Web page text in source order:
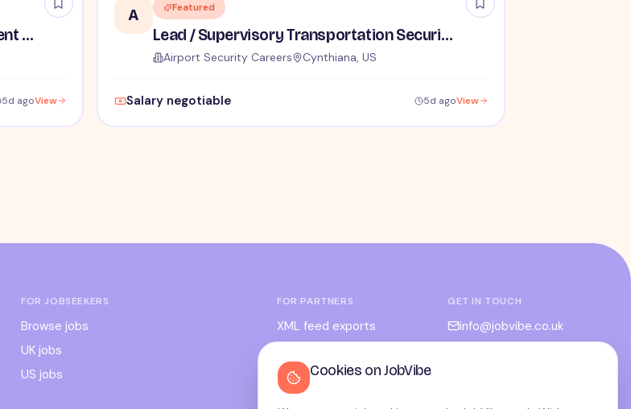
TSA Administrative and Law Enforcement Careers - No Experience Required
5d agoView
A Featured
Lead / Supervisory Transportation Security Officer - No Experience Required forEntry-Level TSA Careers
Airport Security Careers Cynthiana, US
Salary negotiable 5d agoView
FOR JOBSEEKERS
Browse jobs
UK jobs
US jobs
FOR PARTNERS
XML feed exports
Admin portal
GET IN TOUCH
info@jobvibe.co.uk
Cookies on JobVibe